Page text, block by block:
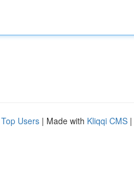
Top Users | Made with Kliqqi CMS |